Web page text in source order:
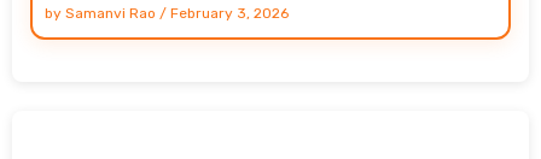
by Samanvi Rao / February 3, 2026